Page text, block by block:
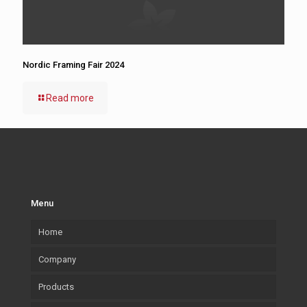
Nordic Framing Fair 2024
Read more
Menu
Home
Company
Our company
Products